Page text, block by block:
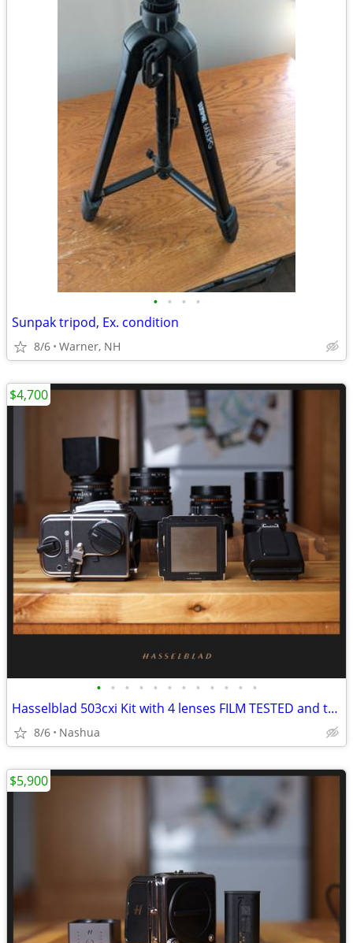
• • • •
Sunpak tripod, Ex. condition
8/6 Warner, NH
• • • • • • • • • • • •
Hasselblad 503cxi Kit with 4 lenses FILM TESTED and tested on Digital
8/6 Nashua
$4,700
$5,900